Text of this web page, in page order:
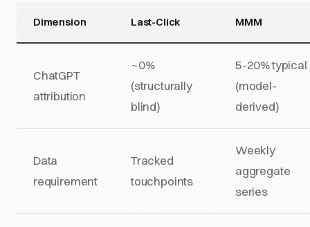
Dimension Last-Click MMM
ChatGPT
attribution
~0%
(structurally
blind)
5-20% typical
(model-
derived)
Data
requirement
Tracked
touchpoints
Weekly
aggregate
series